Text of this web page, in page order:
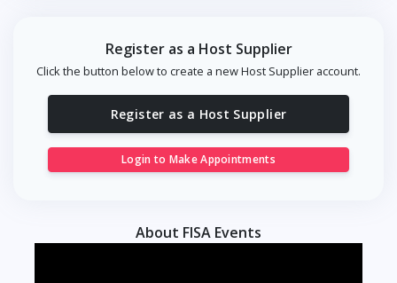
Register as a Host Supplier
Click the button below to create a new Host Supplier account.
Register as a Host Supplier
Login to Make Appointments
About FISA Events